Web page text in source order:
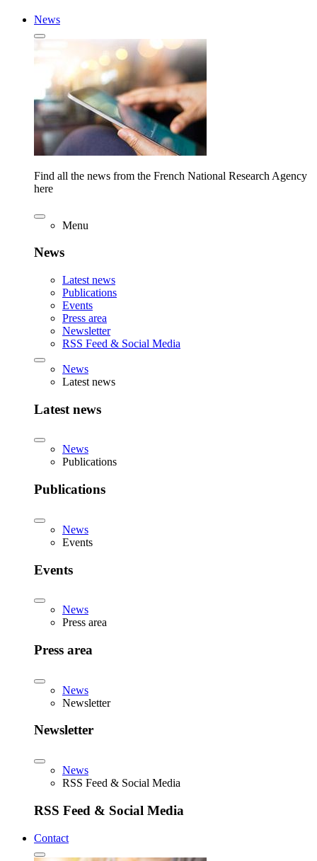
News
Find all the news from the French National Research Agency
here
Menu
News
Latest news
Publications
Events
Press area
Newsletter
RSS Feed & Social Media
News
Latest news
Latest news
News
Publications
Publications
News
Events
Events
News
Press area
Press area
News
Newsletter
Newsletter
News
RSS Feed & Social Media
RSS Feed & Social Media
Contact